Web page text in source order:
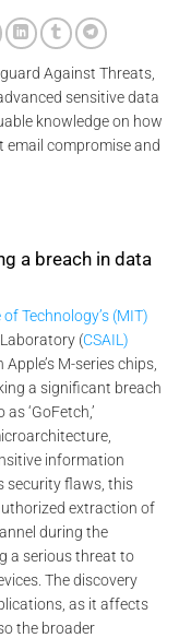
Against Threats,
sensitive data
knowledge on how
compromise and
a breach in data
Technology’s (MIT)
(CSAIL)
M-series chips,
a significant breach
‘GoFetch,’
information
security flaws, this
extraction of
during the
a serious threat to
The discovery
as it affects
the broader